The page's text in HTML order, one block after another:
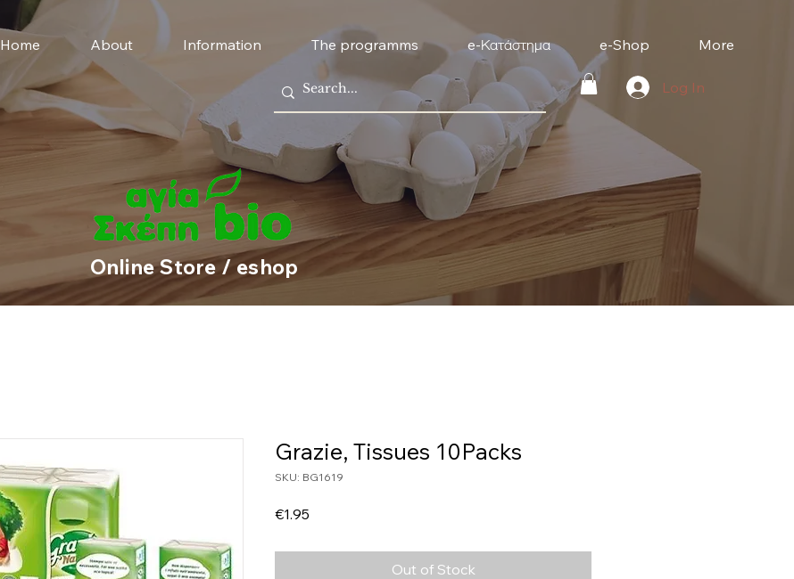
Home About Information The programms e-Κατάστημα e-Shop More
Log In
Online Store / eshop
Grazie, Tissues 10Packs
SKU: BG1619
€1.95
Out of Stock